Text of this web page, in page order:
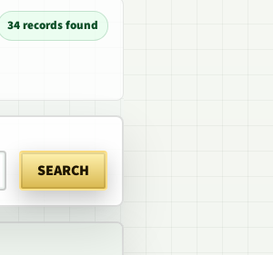
34 records found
SEARCH